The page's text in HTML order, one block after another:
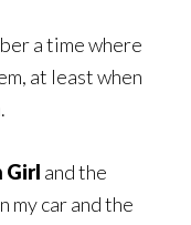
a time where
at least when
Girl and the
my car and the